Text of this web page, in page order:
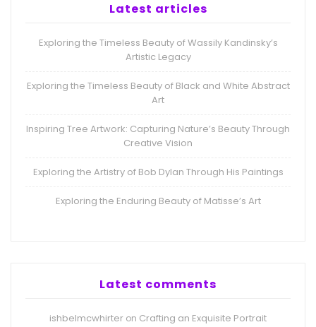
Latest articles
Exploring the Timeless Beauty of Wassily Kandinsky’s
Artistic Legacy
Exploring the Timeless Beauty of Black and White Abstract
Art
Inspiring Tree Artwork: Capturing Nature’s Beauty Through
Creative Vision
Exploring the Artistry of Bob Dylan Through His Paintings
Exploring the Enduring Beauty of Matisse’s Art
Latest comments
ishbelmcwhirter on Crafting an Exquisite Portrait